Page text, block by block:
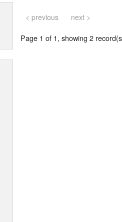
< previous next >
Page 1 of 1, showing 2